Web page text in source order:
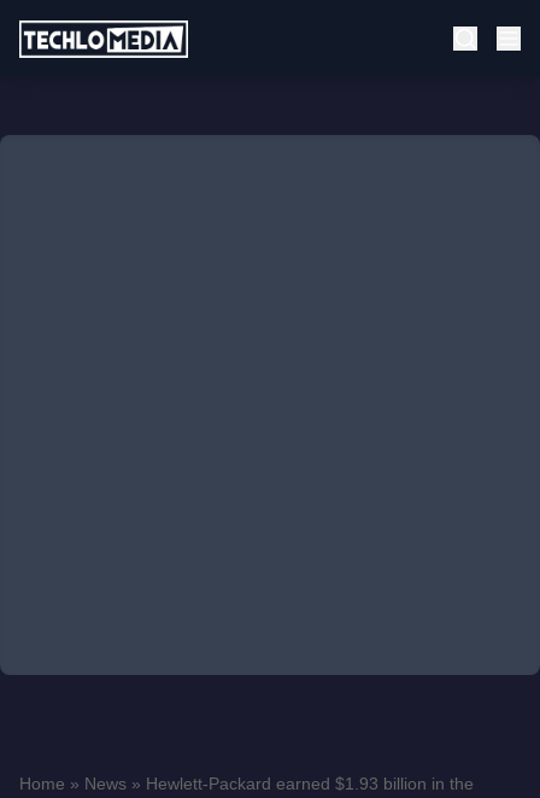
Home » News » Hewlett-Packard earned $1.93 billion in the